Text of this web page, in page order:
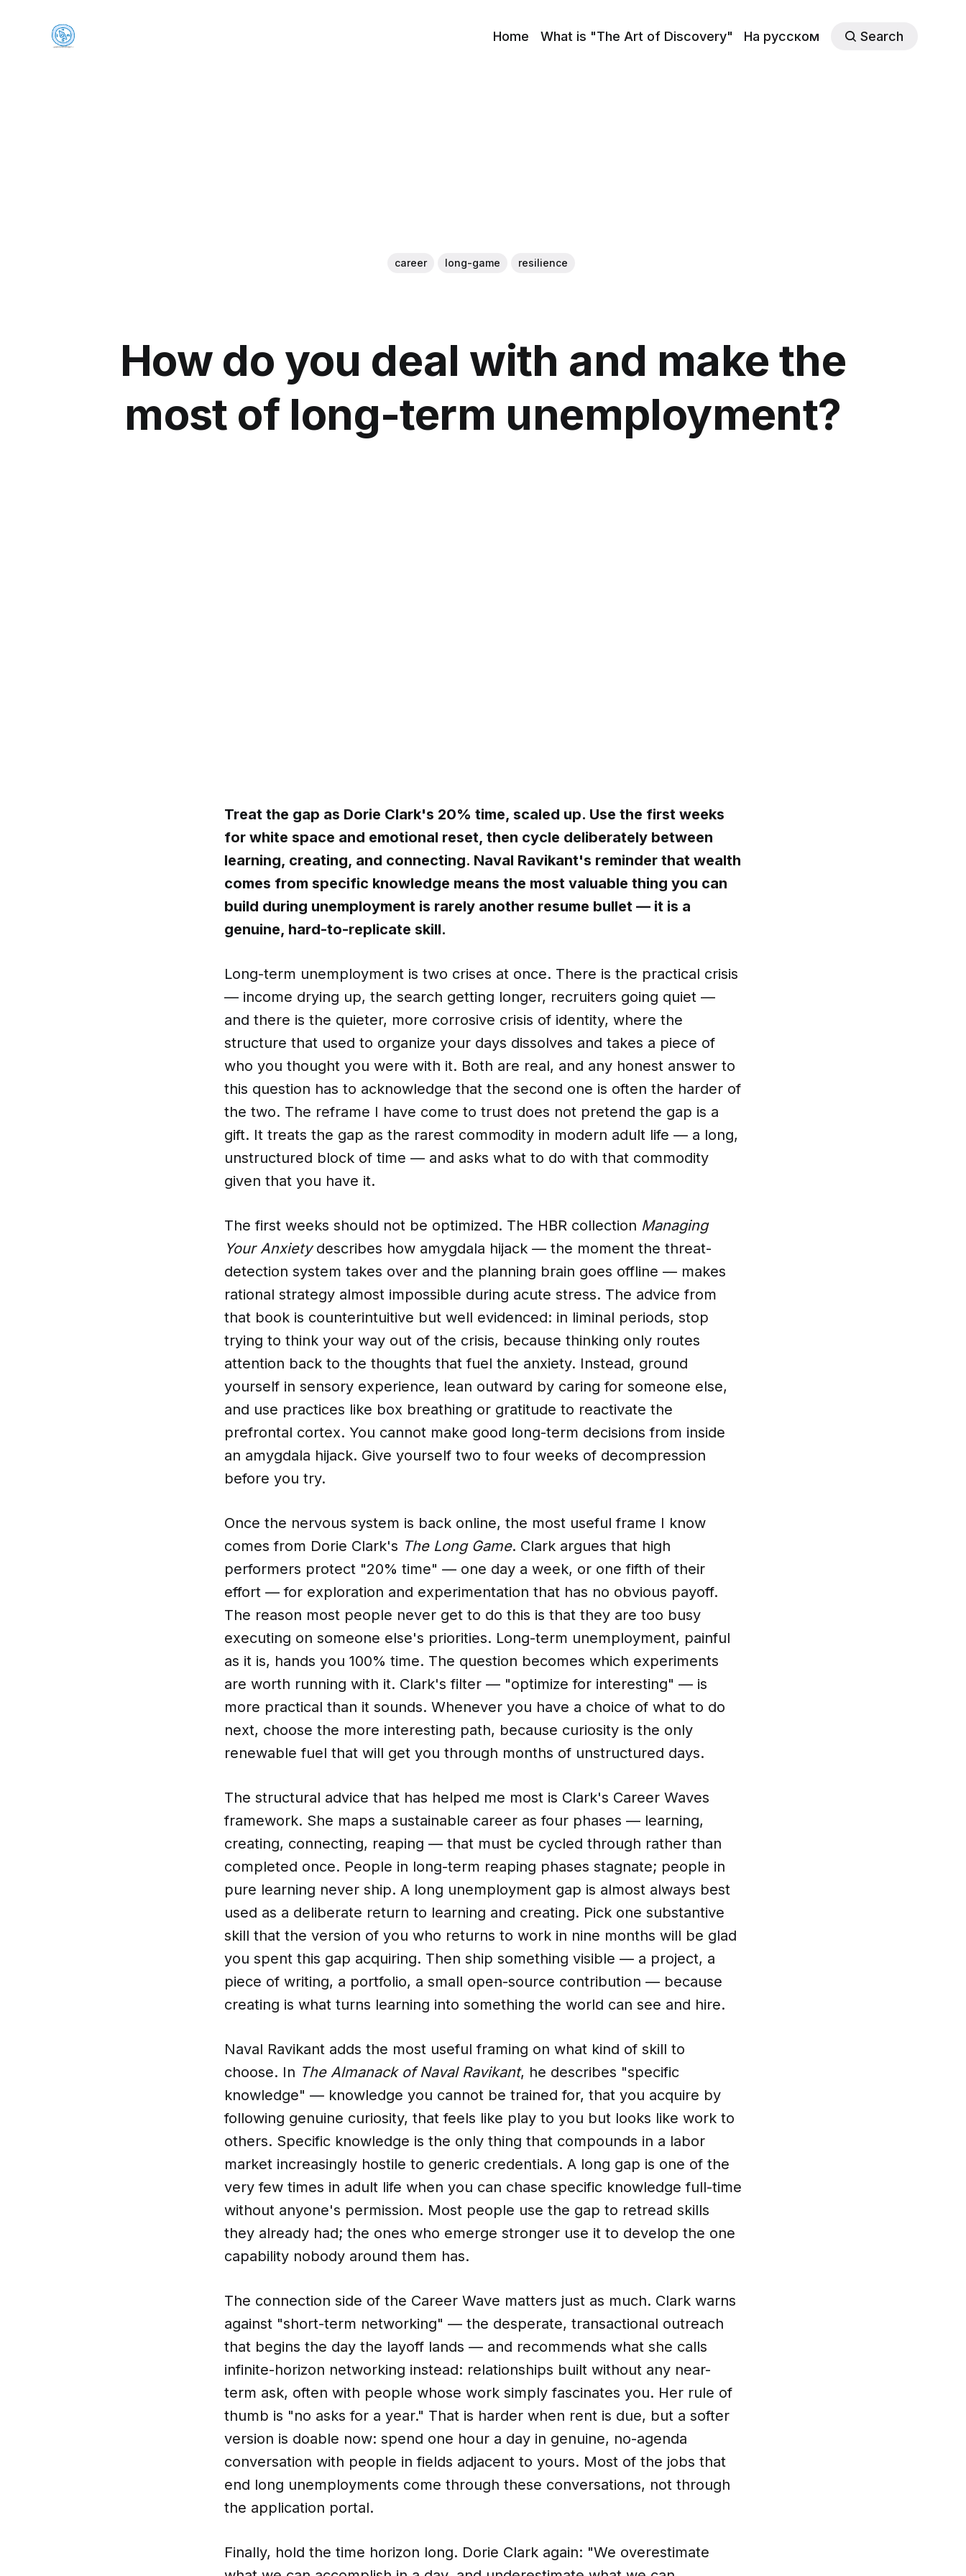
Home What is "The Art of Discovery" На русском Search
career long-game resilience
How do you deal with and make the
most of long-term unemployment?
Treat the gap as Dorie Clark's 20% time, scaled up. Use the first weeks
for white space and emotional reset, then cycle deliberately between
learning, creating, and connecting. Naval Ravikant's reminder that wealth
comes from specific knowledge means the most valuable thing you can
build during unemployment is rarely another resume bullet — it is a
genuine, hard-to-replicate skill.
Long-term unemployment is two crises at once. There is the practical crisis
— income drying up, the search getting longer, recruiters going quiet —
and there is the quieter, more corrosive crisis of identity, where the
structure that used to organize your days dissolves and takes a piece of
who you thought you were with it. Both are real, and any honest answer to
this question has to acknowledge that the second one is often the harder of
the two. The reframe I have come to trust does not pretend the gap is a
gift. It treats the gap as the rarest commodity in modern adult life — a long,
unstructured block of time — and asks what to do with that commodity
given that you have it.
The first weeks should not be optimized. The HBR collection Managing
Your Anxietydescribes how amygdala hijack — the moment the threat-
detection system takes over and the planning brain goes offline — makes
rational strategy almost impossible during acute stress. The advice from
that book is counterintuitive but well evidenced: in liminal periods, stop
trying to think your way out of the crisis, because thinking only routes
attention back to the thoughts that fuel the anxiety. Instead, ground
yourself in sensory experience, lean outward by caring for someone else,
and use practices like box breathing or gratitude to reactivate the
prefrontal cortex. You cannot make good long-term decisions from inside
an amygdala hijack. Give yourself two to four weeks of decompression
before you try.
Once the nervous system is back online, the most useful frame I know
comes from Dorie Clark's The Long Game. Clark argues that high
performers protect "20% time" — one day a week, or one fifth of their
effort — for exploration and experimentation that has no obvious payoff.
The reason most people never get to do this is that they are too busy
executing on someone else's priorities. Long-term unemployment, painful
as it is, hands you 100% time. The question becomes which experiments
are worth running with it. Clark's filter — "optimize for interesting" — is
more practical than it sounds. Whenever you have a choice of what to do
next, choose the more interesting path, because curiosity is the only
renewable fuel that will get you through months of unstructured days.
The structural advice that has helped me most is Clark's Career Waves
framework. She maps a sustainable career as four phases — learning,
creating, connecting, reaping — that must be cycled through rather than
completed once. People in long-term reaping phases stagnate; people in
pure learning never ship. A long unemployment gap is almost always best
used as a deliberate return to learning and creating. Pick one substantive
skill that the version of you who returns to work in nine months will be glad
you spent this gap acquiring. Then ship something visible — a project, a
piece of writing, a portfolio, a small open-source contribution — because
creating is what turns learning into something the world can see and hire.
Naval Ravikant adds the most useful framing on what kind of skill to
choose. In The Almanack of Naval Ravikant, he describes "specific
knowledge" — knowledge you cannot be trained for, that you acquire by
following genuine curiosity, that feels like play to you but looks like work to
others. Specific knowledge is the only thing that compounds in a labor
market increasingly hostile to generic credentials. A long gap is one of the
very few times in adult life when you can chase specific knowledge full-time
without anyone's permission. Most people use the gap to retread skills
they already had; the ones who emerge stronger use it to develop the one
capability nobody around them has.
The connection side of the Career Wave matters just as much. Clark warns
against "short-term networking" — the desperate, transactional outreach
that begins the day the layoff lands — and recommends what she calls
infinite-horizon networking instead: relationships built without any near-
term ask, often with people whose work simply fascinates you. Her rule of
thumb is "no asks for a year." That is harder when rent is due, but a softer
version is doable now: spend one hour a day in genuine, no-agenda
conversation with people in fields adjacent to yours. Most of the jobs that
end long unemployments come through these conversations, not through
the application portal.
Finally, hold the time horizon long. Dorie Clark again: "We overestimate